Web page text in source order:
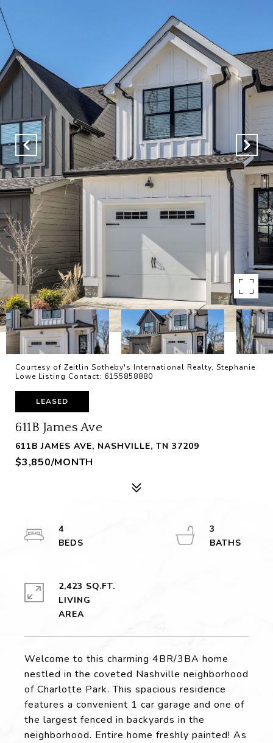
Courtesy of Zeitlin Sotheby's International Realty, Stephanie
Lowe Listing Contact: 6155858880
LEASED
611B James Ave
611B JAMES AVE, NASHVILLE, TN 37209
$3,850/MONTH
Welcome to this charming 4BR/3BA home
nestled in the coveted Nashville neighborhood
of Charlotte Park. This spacious residence
features a convenient 1 car garage and one of
the largest fenced in backyards in the
neighborhood. Entire home freshly painted! As
4
3
2,423 SQ.FT.
LIVING